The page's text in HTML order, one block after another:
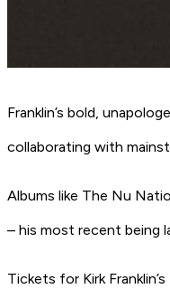
Franklin’s bold,
collaborating with
Albums like The Nu
– his most recent being
Tickets for Kirk